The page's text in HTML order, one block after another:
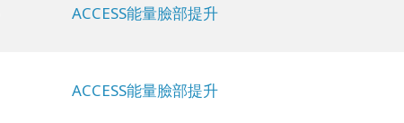
ACCESS能量臉部提升
ACCESS能量臉部提升